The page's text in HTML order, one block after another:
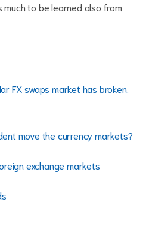
to be learned also from
FX swaps market has broken.
move the currency markets?
exchange markets